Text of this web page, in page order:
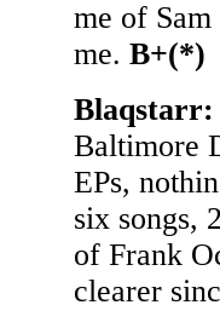
me of
me. B+(*)
Baltimore
EPs,
six songs,
of Frank
clearer